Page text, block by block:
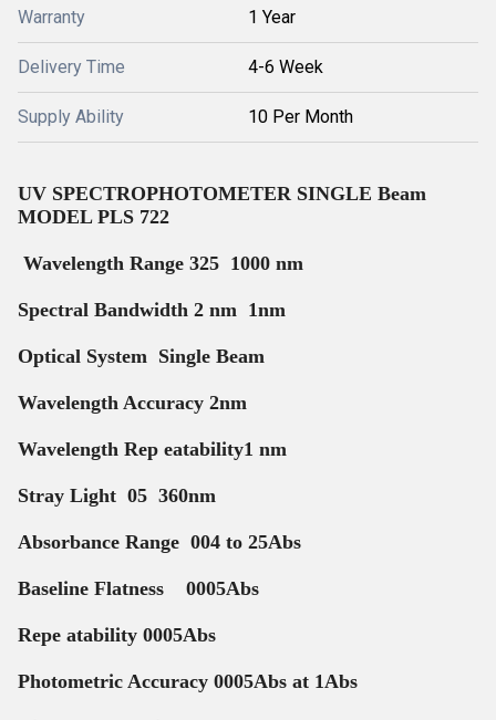
Warranty 1 Year
Delivery Time 4-6 Week
Supply Ability 10 Per Month
UV SPECTROPHOTOMETER SINGLE Beam
MODEL PLS 722
Wavelength Range 325 1000 nm
Spectral Bandwidth 2 nm 1nm
Optical System Single Beam
Wavelength Accuracy 2nm
Wavelength Rep eatability1 nm
Stray Light 05 360nm
Absorbance Range 004 to 25Abs
Baseline Flatness 0005Abs
Repe atability 0005Abs
Photometric Accuracy 0005Abs at 1Abs